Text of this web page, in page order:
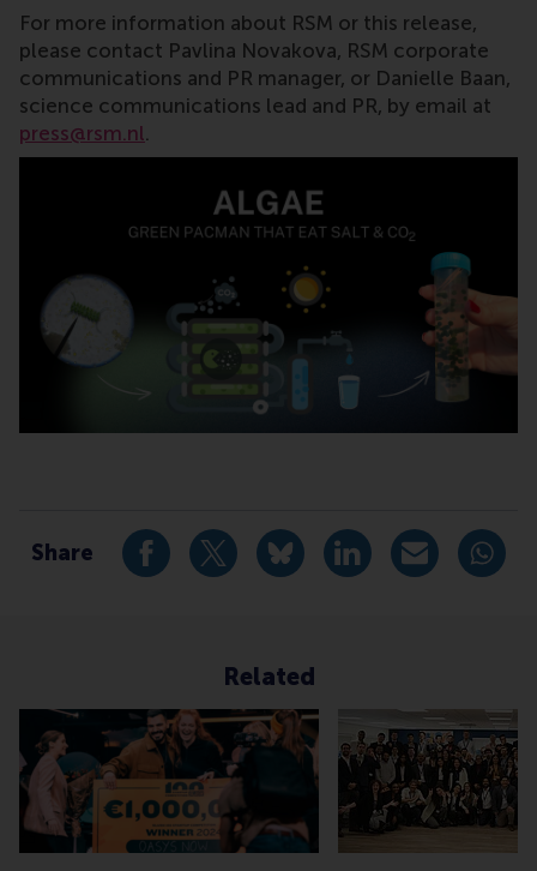
For more information about RSM or this release,
please contact Pavlina Novakova, RSM corporate
communications and PR manager, or Danielle Baan,
science communications lead and PR, by email at
press@rsm.nl.
Share Share current page as Facebook post
Share current page as X post
Share current page as
Share current page
Share
Related